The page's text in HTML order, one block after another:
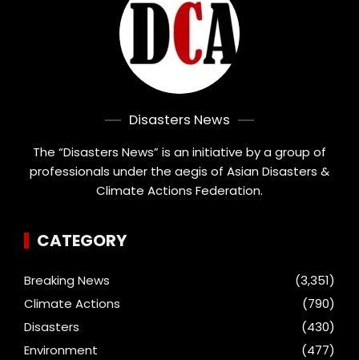
Disasters News
The “Disasters News” is an initiative by a group of
professionals under the aegis of Asian Disasters &
Climate Actions Federation.
CATEGORY
Breaking News
(3,351)
Climate Actions
(790)
Disasters
(430)
Environment
(477)